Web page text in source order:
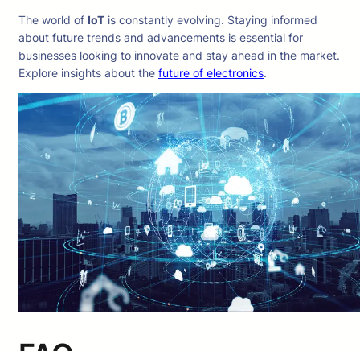
The world of IoT is constantly evolving. Staying informed
about future trends and advancements is essential for
businesses looking to innovate and stay ahead in the market.
Explore insights about the future of electronics.